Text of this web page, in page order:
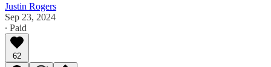
Justin Rogers
Sep 23, 2024
∙ Paid
62